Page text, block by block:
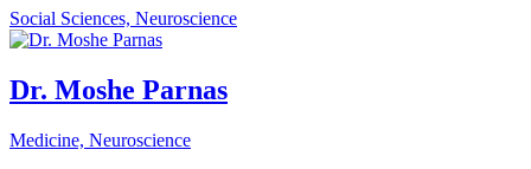
Social Sciences, Neuroscience
Dr. Moshe Parnas
Medicine, Neuroscience